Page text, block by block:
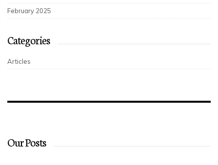
February 2025
Categories
Articles
Our Posts